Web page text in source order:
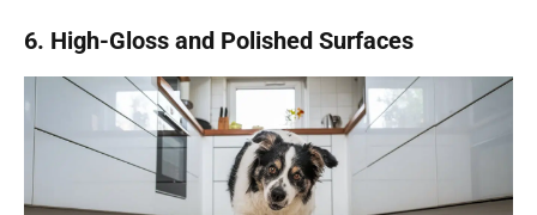
6. High-Gloss and Polished Surfaces